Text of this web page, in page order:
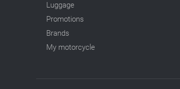
Luggage
Promotions
Brands
My motorcycle